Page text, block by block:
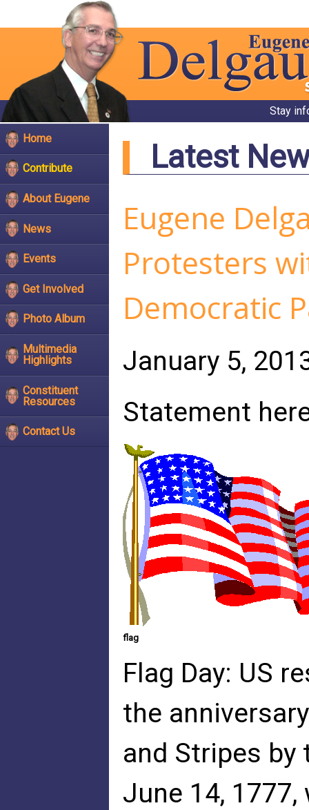
Stay
Home
Contribute
About Eugene
News
Events
Get Involved
Photo Album
Multimedia
Highlights
Constituent
Resources
Contact Us
Latest
Eugene
Protesters
Democratic
January 5,
Statement
flag
Flag Day: US
the
and Stripes by
June 14,